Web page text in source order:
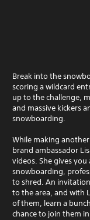
Break into the
scoring a wildcard
up to the challenge,
and massive kickers
snowboarding.
While making
brand ambassador
videos. She gives
snowboarding,
to shred. An
to the area, and with
of them, learn a
chance to join them